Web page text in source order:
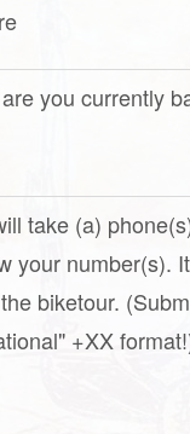
you currently
take (a)
your number(s).
biketour.
+XX